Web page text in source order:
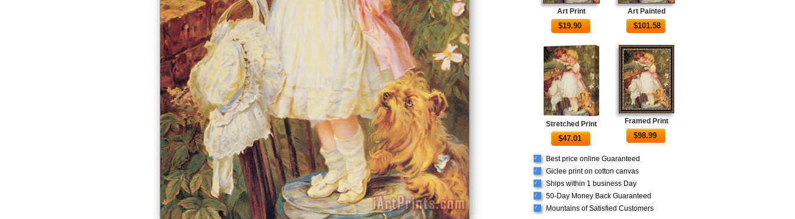
Art Print
$19.90
Art Painted
$101.58
Stretched Print
$47.01
Framed Print
$98.99
√ Best price online Guaranteed
√ Giclee print on cotton canvas
√ Ships within 1 business Day
√ 50-Day Money Back Guaranteed
√ Mountains of Satisfied Customers